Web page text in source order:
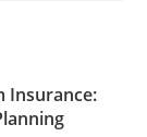
Insurance: